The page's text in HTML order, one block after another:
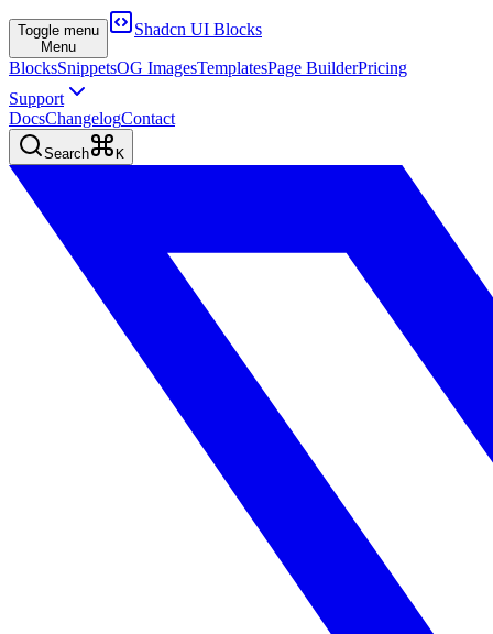
Toggle menu
Menu
Shadcn UI Blocks
BlocksSnippetsOG ImagesTemplatesPage BuilderPricing
Support
DocsChangelogContact
Search K